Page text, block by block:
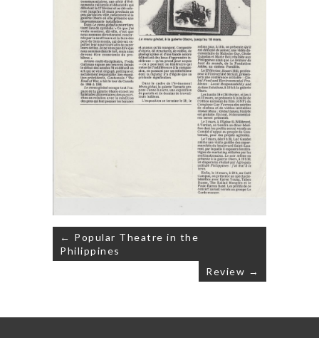
Post
navigation
← Popular Theatre in the
Philippines
Review →